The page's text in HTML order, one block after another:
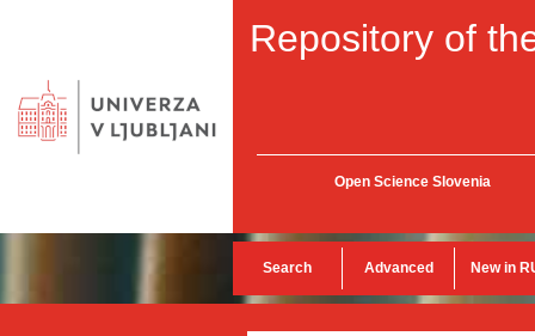
Repository of
Open Science Slovenia
Search Advanced New in